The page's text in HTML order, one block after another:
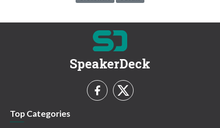
SpeakerDeck
Top Categories